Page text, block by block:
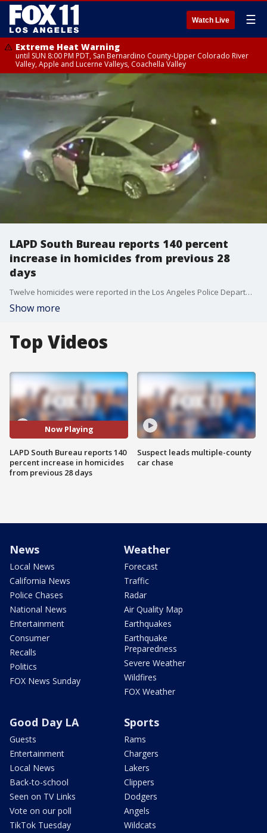
Watch Live ☰
Extreme Heat Warning
until SUN 8:00 PM PDT, San Bernardino County-Upper Colorado River
Valley, Apple and Lucerne Valleys, Coachella Valley
LAPD South Bureau reports 140 percent
increase in homicides from previous 28
days
Twelve homicides were reported in the Los Angeles Police Department's South Bureau between June 7 and July 4, a 140 percent increase from the previous 28 days, the department reported Wednesday.
Show more
Top Videos
Now Playing
LAPD South Bureau reports 140
percent increase in homicides
from previous 28 days
Suspect leads multiple-county
car chase
News
Local News
California News
Police Chases
National News
Entertainment
Consumer
Recalls
Politics
FOX News Sunday
Weather
Forecast
Traffic
Radar
Air Quality Map
Earthquakes
Earthquake
Preparedness
Severe Weather
Wildfires
FOX Weather
Good Day LA
Guests
Entertainment
Local News
Back-to-school
Seen on TV Links
Vote on our poll
TikTok Tuesday
Sports
Rams
Chargers
Lakers
Clippers
Dodgers
Angels
Wildcats